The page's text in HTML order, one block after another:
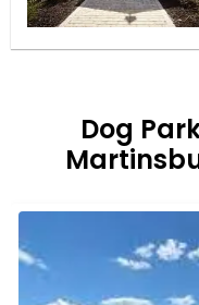
Dog